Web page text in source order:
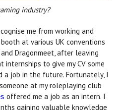
industry?
me from working and
at various UK conventions
Dragonmeet, after leaving
to give my CV some
a job in the future. Fortunately, I
at my roleplaying club
offered me a job as an intern. I
gaining valuable knowledge